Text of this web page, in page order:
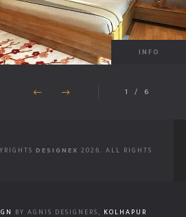
INFO
1 / 6
DESIGNEX 2026. ALL RIGHTS
BY AGNIS DESIGNERS, KOLHAPUR